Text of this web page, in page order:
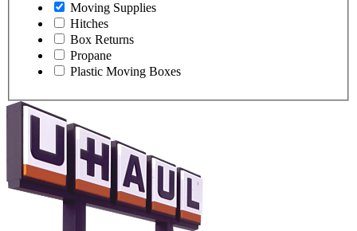
Moving Supplies
Hitches
Box Returns
Propane
Plastic Moving Boxes